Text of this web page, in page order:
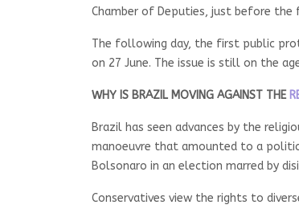
Chamber of Deputies, just before
The following day, the first public
on 27 June. The issue is still on the
WHY IS BRAZIL MOVING AGAINST THE
Brazil has seen advances by the
manoeuvre that amounted to a
Bolsonaro in an election marred by
Conservatives view the rights to